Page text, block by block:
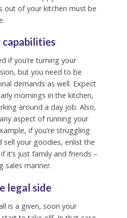
out of your kitchen must be
capabilities
if you’re turning your
but you need to be
demands as well. Expect
mornings in the kitchen,
around a day job. Also,
aspect of running your
if you’re struggling
your goodies, enlist the
it’s just family and friends –
sales manner.
legal side
is a given, soon your